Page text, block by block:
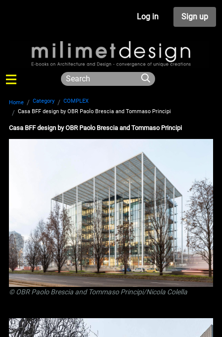
Log in Sign up
Home Category
COMPLEX
Casa BFF design by OBR Paolo Brescia and Tommaso Principi
Casa BFF design by OBR Paolo Brescia and Tommaso Principi
©OBR Paolo Brescia and Tommaso Principi/Nicola Colella